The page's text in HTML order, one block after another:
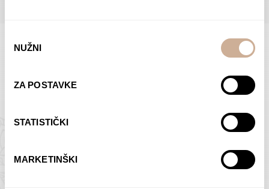
pristanka
NUŽNI
ZA POSTAVKE
STATISTIČKI
MARKETINŠKI
Limited Edition Photographs